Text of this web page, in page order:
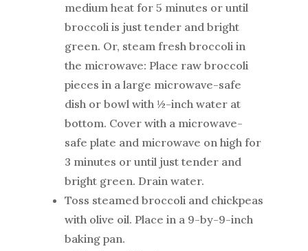
medium heat for 5 minutes or until
broccoli is just tender and bright
green. Or, steam fresh broccoli in
the microwave: Place raw broccoli
pieces in a large microwave-safe
dish or bowl with ½-inch water at
bottom. Cover with a microwave-
safe plate and microwave on high for
3 minutes or until just tender and
bright green. Drain water.
Toss steamed broccoli and chickpeas
with olive oil. Place in a 9-by-9-inch
baking pan.